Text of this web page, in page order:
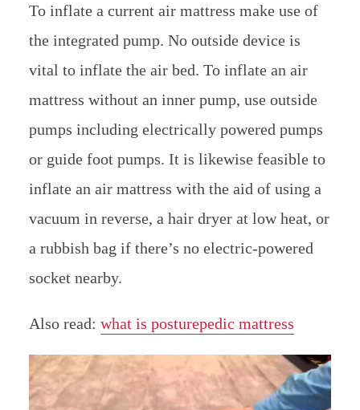
To inflate a current air mattress make use of
the integrated pump. No outside device is
vital to inflate the air bed. To inflate an air
mattress without an inner pump, use outside
pumps including electrically powered pumps
or guide foot pumps. It is likewise feasible to
inflate an air mattress with the aid of using a
vacuum in reverse, a hair dryer at low heat, or
a rubbish bag if there’s no electric-powered
socket nearby.
Also read: what is posturepedic mattress